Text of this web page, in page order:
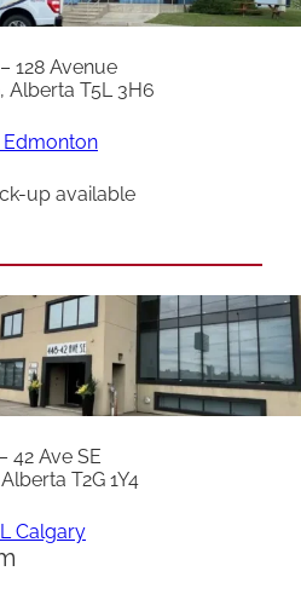
128 Avenue
Alberta T5L 3H6
Edmonton
up available
42 Ave SE
T2G 1Y4
Calgary